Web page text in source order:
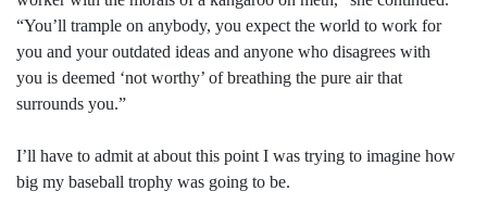
“You’ll trample on anybody, you expect the world to work for
you and your outdated ideas and anyone who disagrees with
you is deemed ‘not worthy’ of breathing the pure air that
surrounds you.”
I’ll have to admit at about this point I was trying to imagine how
big my baseball trophy was going to be.